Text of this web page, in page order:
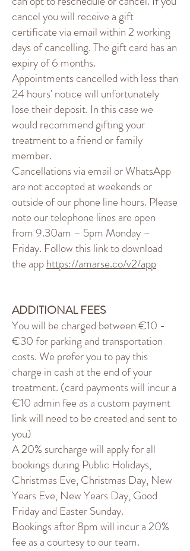
cancel you will receive a gift
certificate via email within 2 working
days of cancelling. The gift card has an
expiry of 6 months.
Appointments cancelled with less than
24 hours' notice will unfortunately
lose their deposit. In this case we
would recommend gifting your
treatment to a friend or family
member.
Cancellations via email or WhatsApp
are not accepted at weekends or
outside of our phone line hours. Please
note our telephone lines are open
from 9.30am – 5pm Monday –
Friday. Follow this link to download
the apphttps://amarse.co/v2/app
ADDITIONAL FEES
You will be charged between €10 -
€30 for parking and transportation
costs. We prefer you to pay this
charge in cash at the end of your
treatment. (card payments will incur a
€10 admin fee as a custom payment
link will need to be created and sent to
you)
A 20% surcharge will apply for all
bookings during Public Holidays,
Christmas Eve, Christmas Day, New
Years Eve, New Years Day, Good
Friday and Easter Sunday.
Bookings after 8pm will incur a 20%
fee as a courtesy to our team.